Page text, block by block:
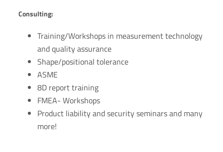
Consulting:
Training/Workshops in measurement technology
and quality assurance
Shape/positional tolerance
ASME
8D report training
FMEA- Workshops
Product liability and security seminars and many
more!